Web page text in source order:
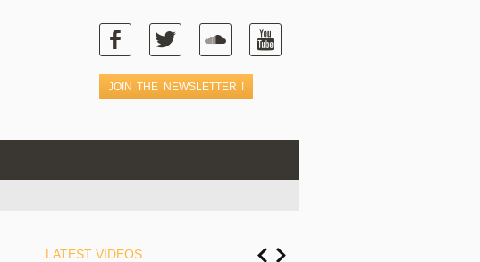
LATEST VIDEOS